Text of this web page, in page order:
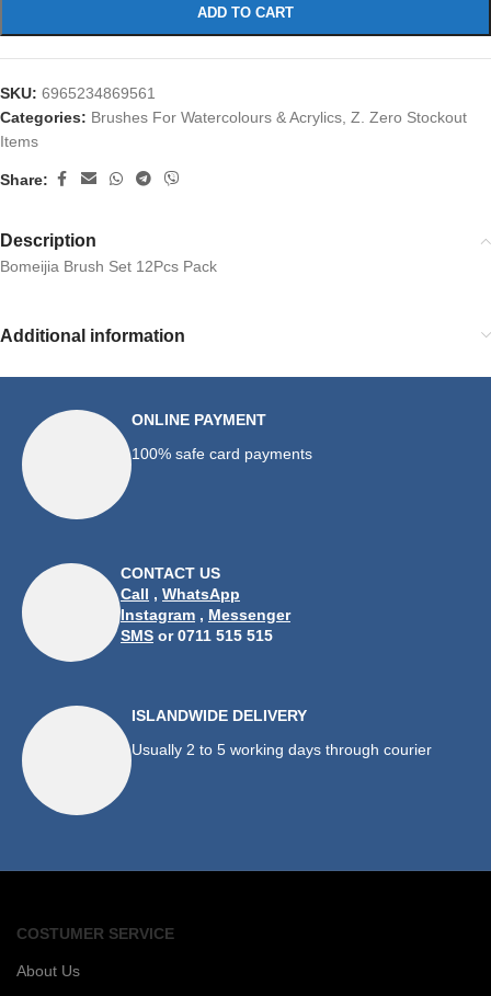
ADD TO CART
SKU: 6965234869561
Categories: Brushes For Watercolours & Acrylics Z. Zero Stockout
Items
Share:
Description
Bomeijia Brush Set 12Pcs Pack
Additional information
ONLINE PAYMENT
100% safe card payments
CONTACT US
Call , WhatsApp
Instagram , Messenger
SMS or 0711 515 515
ISLANDWIDE DELIVERY
Usually 2 to 5 working days through courier
COSTUMER SERVICE
About Us